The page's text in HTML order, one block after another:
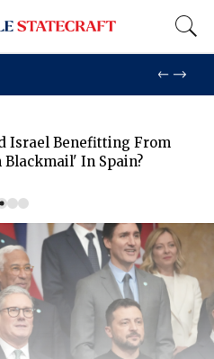
Israel Benefitting From
In Spain?